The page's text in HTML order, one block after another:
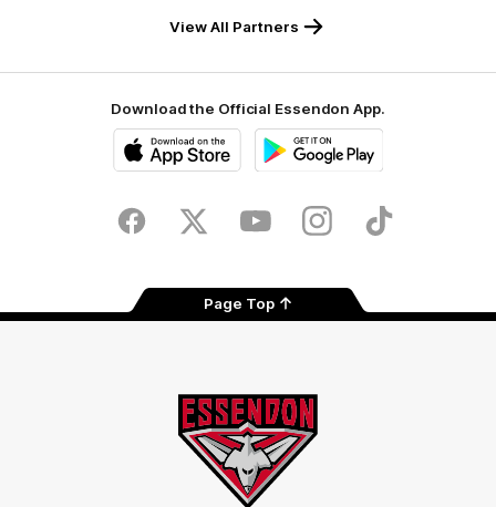
View All Partners
Download the Official Essendon App.
Store
FacebookTwitter YoutubeInstagramTik
Page Top